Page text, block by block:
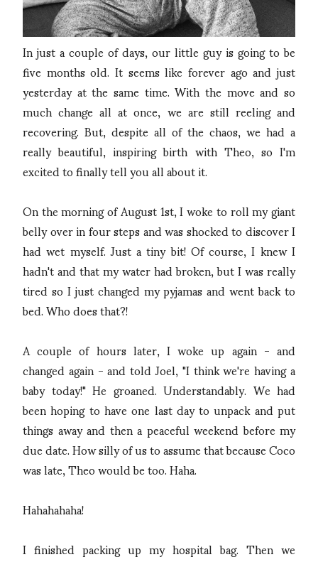
In just a couple of days, our little guy is going to be
five months old. It seems like forever ago and just
yesterday at the same time. With the move and so
much change all at once, we are still reeling and
recovering. But, despite all of the chaos, we had a
really beautiful, inspiring birth with Theo, so I'm
excited to finally tell you all about it.
On the morning of August 1st, I woke to roll my giant
belly over in four steps and was shocked to discover I
had wet myself. Just a tiny bit! Of course, I knew I
hadn't and that my water had broken, but I was really
tired so I just changed my pyjamas and went back to
bed. Who does that?!
A couple of hours later, I woke up again - and
changed again - and told Joel, "I think we're having a
baby today!" He groaned. Understandably. We had
been hoping to have one last day to unpack and put
things away and then a peaceful weekend before my
due date. How silly of us to assume that because Coco
was late, Theo would be too. Haha.
Hahahahaha!
I finished packing up my hospital bag. Then we